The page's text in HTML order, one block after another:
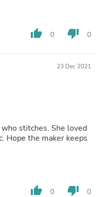
thumb_up 0 thumb_down 0
23 Dec 2021
stitches. She loved
Hope the maker keeps
thumb_up 0 thumb_down 0